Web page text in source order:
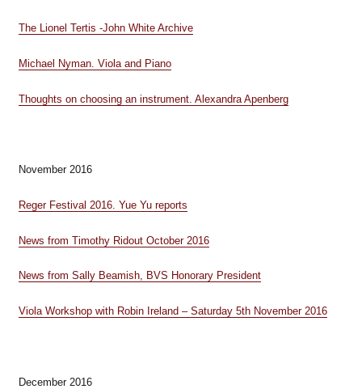
The Lionel Tertis -John White Archive
Michael Nyman. Viola and Piano
Thoughts on choosing an instrument. Alexandra Apenberg
November 2016
Reger Festival 2016. Yue Yu reports
News from Timothy Ridout October 2016
News from Sally Beamish, BVS Honorary President
Viola Workshop with Robin Ireland – Saturday 5th November 2016
December 2016